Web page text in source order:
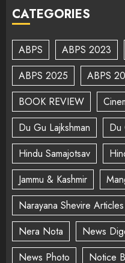
CATEGORIES
ABPS ABPS 2023
ABPS 2025
ABPS
BOOK REVIEW
Du Gu Lajkshman
Du
Hindu Samajotsav
Jammu & Kashmir
Narayana Shevire Articles
Nera Nota
News
News Photo
Notice